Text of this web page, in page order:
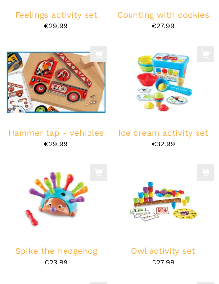
Feelings activity set
€29.99
Counting with cookies
€27.99
Hammer tap - vehicles
€29.99
Ice cream activity set
€32.99
Spike the hedgehog
€23.99
Owl activity set
€27.99